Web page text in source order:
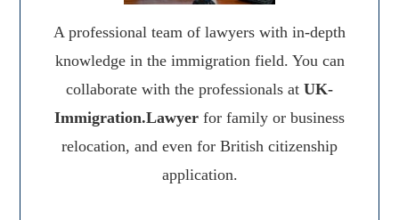
A professional team of lawyers with in-depth
knowledge in the immigration field. You can
collaborate with the professionals at UK-
Immigration.Lawyer for family or business
relocation, and even for British citizenship
application.